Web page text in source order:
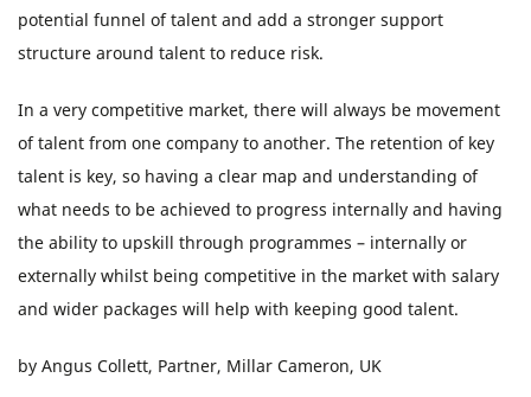
potential funnel of talent and add a stronger support
structure around talent to reduce risk.
In a very competitive market, there will always be movement
of talent from one company to another. The retention of key
talent is key, so having a clear map and understanding of
what needs to be achieved to progress internally and having
the ability to upskill through programmes – internally or
externally whilst being competitive in the market with salary
and wider packages will help with keeping good talent.
by Angus Collett, Partner, Millar Cameron, UK